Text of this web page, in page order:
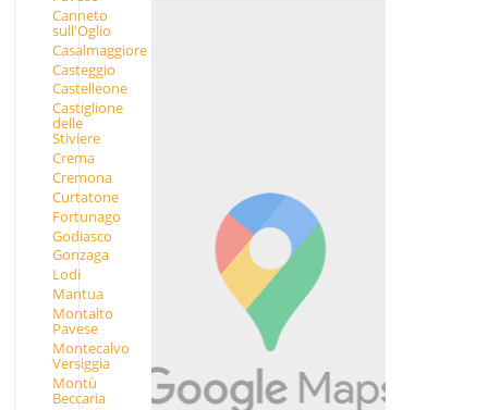
Canneto
sull'Oglio
Casalmaggiore
Casteggio
Castelleone
Castiglione
delle
Stiviere
Crema
Cremona
Curtatone
Fortunago
Godiasco
Gonzaga
Lodi
Mantua
Montalto
Pavese
Montecalvo
Versiggia
Montù
Beccaria